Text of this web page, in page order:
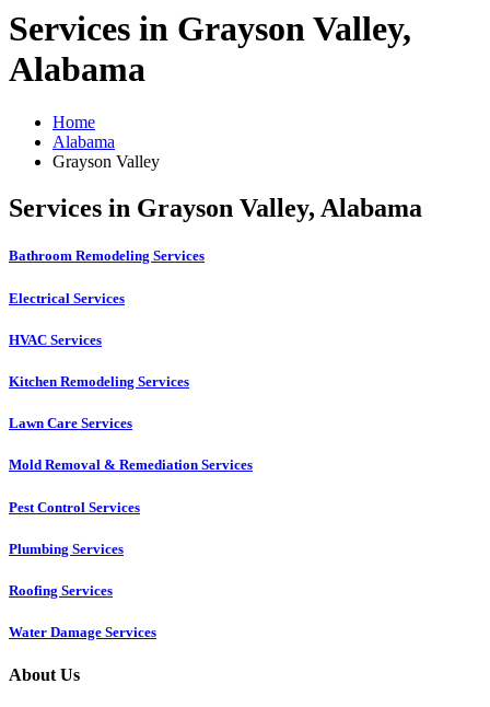
Services in Grayson Valley,
Alabama
Home
Alabama
Grayson Valley
Services in Grayson Valley, Alabama
Bathroom Remodeling Services
Electrical Services
HVAC Services
Kitchen Remodeling Services​
Lawn Care Services
Mold Removal & Remediation Services
Pest Control Services​
Plumbing Services
Roofing Services
Water Damage Services
About Us